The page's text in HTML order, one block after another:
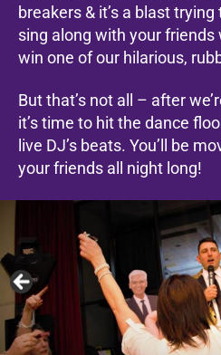
breakers & it’s a blast
sing along with your friends
win one of our hilarious,
But that’s not all – after
it’s time to hit the dance
live DJ’s beats. You’ll be
your friends all night long!